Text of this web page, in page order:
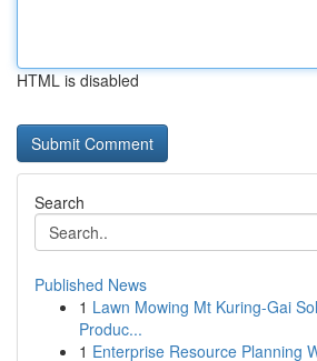
HTML is disabled
Search
Published News
1 Lawn Mowing Mt Kuring-Gai
Produc...
1 Enterprise Resource Planning